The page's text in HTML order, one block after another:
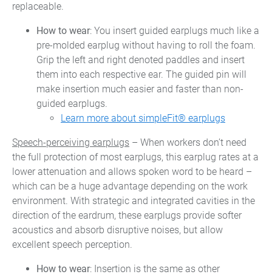
replaceable.
How to wear: You insert guided earplugs much like a
pre-molded earplug without having to roll the foam.
Grip the left and right denoted paddles and insert
them into each respective ear. The guided pin will
make insertion much easier and faster than non-
guided earplugs.
Learn more about simpleFit® earplugs
Speech-perceiving earplugs – When workers don’t need
the full protection of most earplugs, this earplug rates at a
lower attenuation and allows spoken word to be heard –
which can be a huge advantage depending on the work
environment. With strategic and integrated cavities in the
direction of the eardrum, these earplugs provide softer
acoustics and absorb disruptive noises, but allow
excellent speech perception.
How to wear: Insertion is the same as other